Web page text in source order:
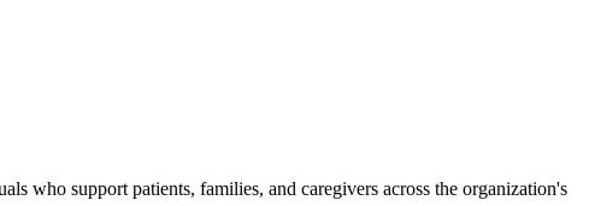
who support patients, families, and caregivers across the organization's